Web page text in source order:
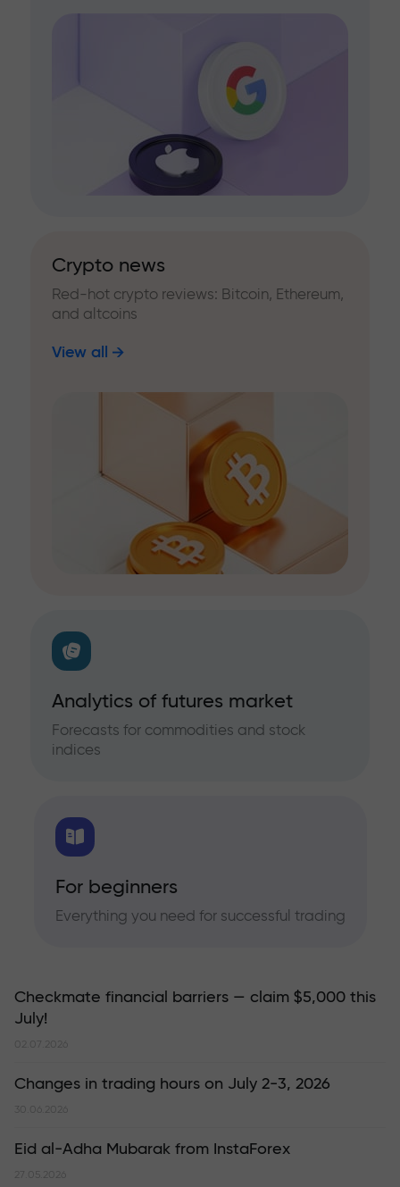
Crypto news
Red-hot crypto reviews: Bitcoin, Ethereum,
and altcoins
View all
Analytics of futures market
Forecasts for commodities and stock
indices
For beginners
Everything you need for successful trading
Checkmate financial barriers — claim $5,000 this
July!
02.07.2026
Changes in trading hours on July 2-3, 2026
30.06.2026
Eid al-Adha Mubarak from InstaForex
27.05.2026